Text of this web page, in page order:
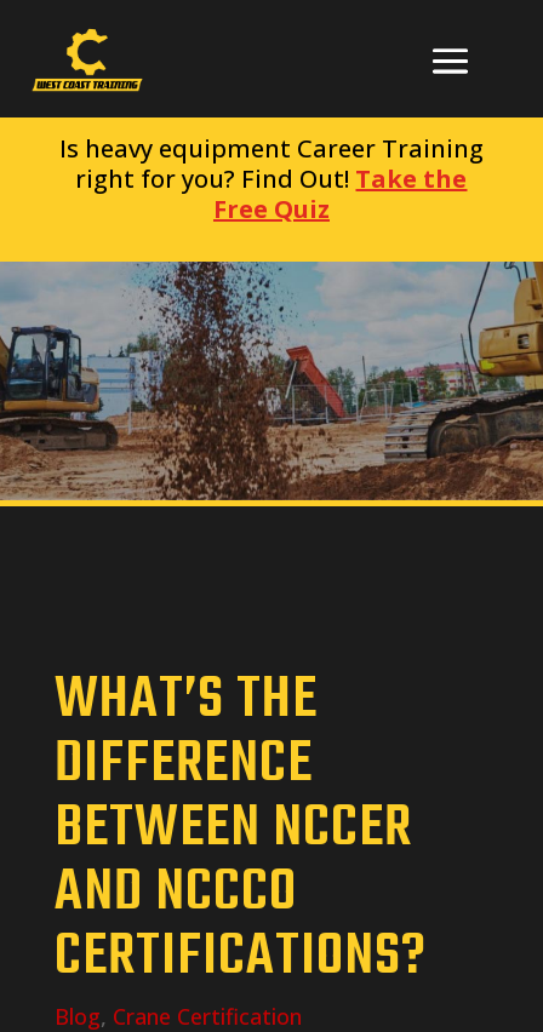
Is heavy equipment Career Training
right for you? Find Out! Take the
Free Quiz
WHAT’S THE
DIFFERENCE
BETWEEN NCCER
AND NCCCO
CERTIFICATIONS?
Blog, Crane Certification